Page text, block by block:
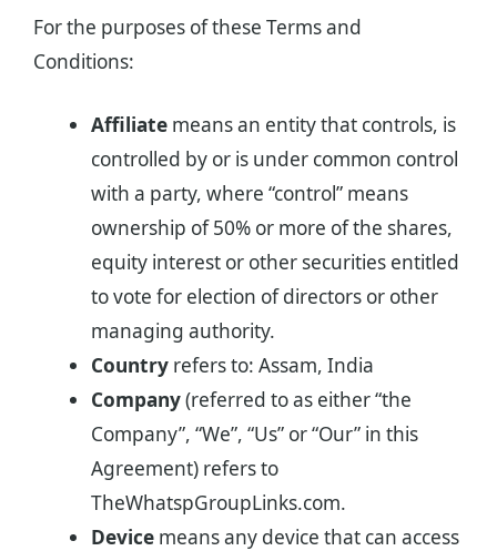
For the purposes of these Terms and
Conditions:
Affiliatemeans an entity that controls, is
controlled by or is under common control
with a party, where “control” means
ownership of 50% or more of the shares,
equity interest or other securities entitled
to vote for election of directors or other
managing authority.
Countryrefers to: Assam, India
Company(referred to as either “the
Company”, “We”, “Us” or “Our” in this
Agreement) refers to
TheWhatspGroupLinks.com.
Devicemeans any device that can access